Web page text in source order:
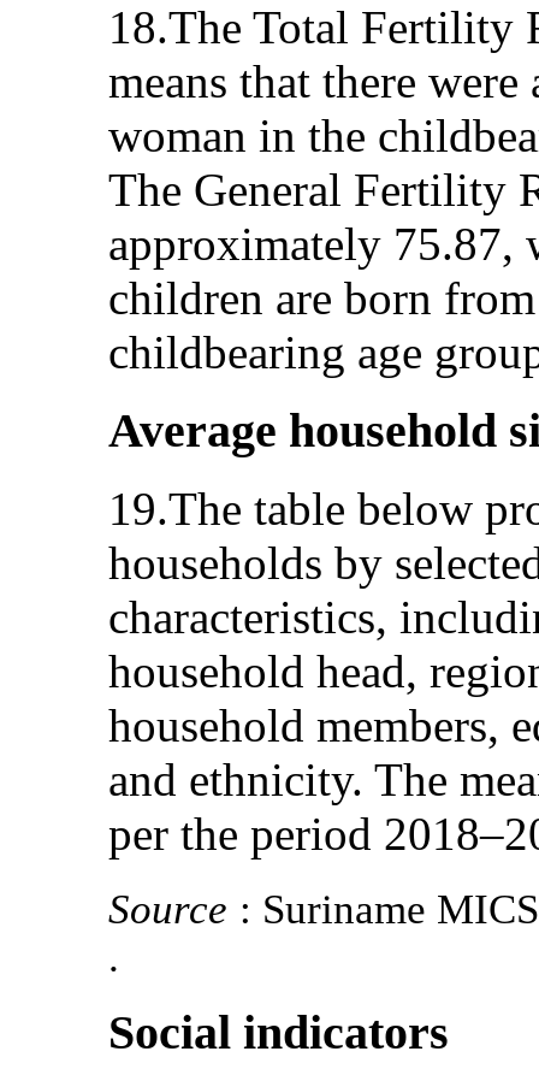
18.The Total Fertility
means that there
woman in the
The General Fertility
approximately 75.87,
children are born
childbearing age
Average household
19.The table below
households by
characteristics,
household head,
household members,
and ethnicity. The
per the period
Source : Suriname
.
Social indicators